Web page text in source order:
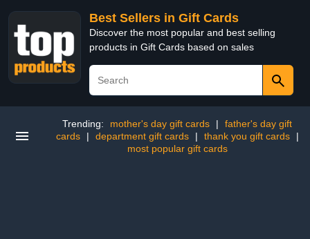
Best Sellers in Gift Cards
Discover the most popular and best selling
products in Gift Cards based on sales
Trending: mother's day gift cards |
father's day gift
cards
| department gift cards | thank you gift cards
|
most popular gift cards